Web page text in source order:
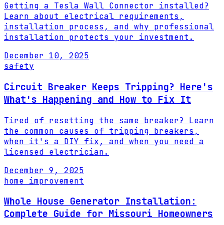
Getting a Tesla Wall Connector installed?
Learn about electrical requirements,
installation process, and why professional
installation protects your investment.
December 10, 2025
safety
Circuit Breaker Keeps Tripping? Here's
What's Happening and How to Fix It
Tired of resetting the same breaker? Learn
the common causes of tripping breakers,
when it's a DIY fix, and when you need a
licensed electrician.
December 9, 2025
home improvement
Whole House Generator Installation:
Complete Guide for Missouri Homeowners